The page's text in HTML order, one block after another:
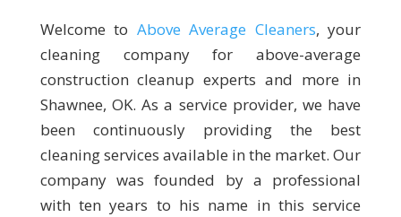
Welcome to Above Average Cleaners, your
cleaning company for above-average
construction cleanup experts and more in
Shawnee, OK. As a service provider, we have
been continuously providing the best
cleaning services available in the market. Our
company was founded by a professional
with ten years to his name in this service